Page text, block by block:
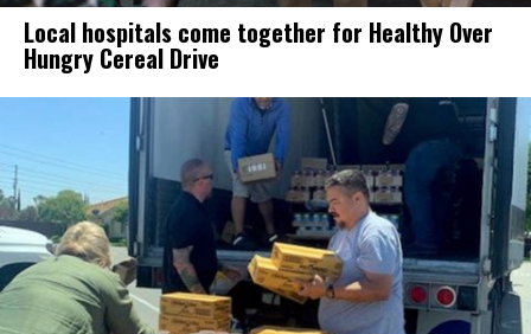
Local hospitals come together for Healthy Over
Hungry Cereal Drive